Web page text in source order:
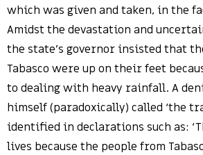
which was given and taken, in the
Amidst the devastation and
the state’s governor insisted that
Tabasco were up on their feet
to dealing with heavy rainfall. A
himself (paradoxically) called ‘the
identified in declarations such as:
lives because the people from